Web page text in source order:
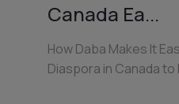
Canada Ea...
How Daba Makes It
Diaspora in Canada